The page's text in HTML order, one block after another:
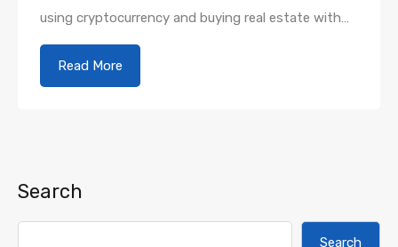
using cryptocurrency and buying real estate with…
Read More
Search
Search